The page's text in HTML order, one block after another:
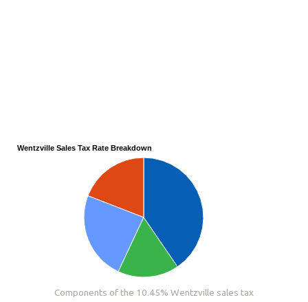
Wentzville Sales Tax Rate Breakdown
Components of the 10.45% Wentzville sales tax